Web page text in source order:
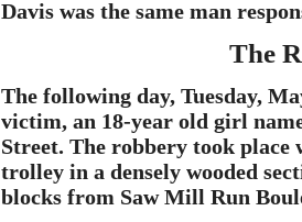
Davis was the same man
The
The following day, Tuesday,
victim, an 18-year old girl
Street. The robbery took
trolley in a densely wooded
blocks from Saw Mill Run